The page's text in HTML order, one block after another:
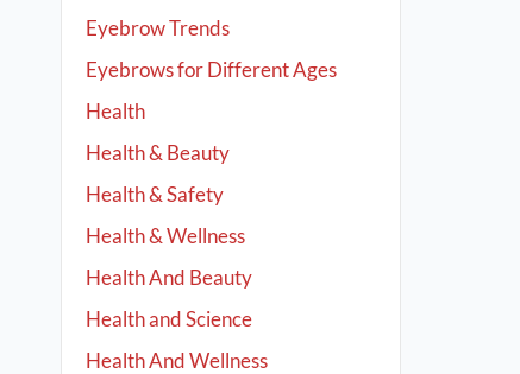
Eyebrow Trends
Eyebrows for Different Ages
Health
Health & Beauty
Health & Safety
Health & Wellness
Health And Beauty
Health and Science
Health And Wellness